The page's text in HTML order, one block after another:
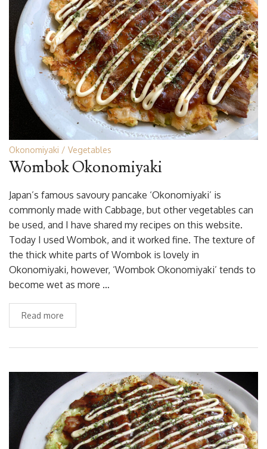
Okonomiyaki Vegetables
Wombok Okonomiyaki
Japan’s famous savoury pancake ‘Okonomiyaki’ is
commonly made with Cabbage, but other vegetables can
be used, and I have shared my recipes on this website.
Today I used Wombok, and it worked fine. The texture of
the thick white parts of Wombok is lovely in
Okonomiyaki, however, ‘Wombok Okonomiyaki’ tends to
become wet as more …
Read more